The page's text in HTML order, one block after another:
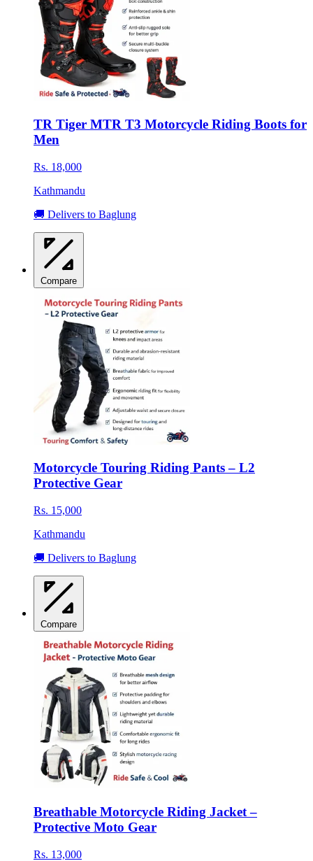
TR Tiger MTR T3 Motorcycle Riding Boots for
Men
Rs. 18,000
Kathmandu
🚚 Delivers to Baglung
Compare
Motorcycle Touring Riding Pants – L2
Protective Gear
Rs. 15,000
Kathmandu
🚚 Delivers to Baglung
Compare
Breathable Motorcycle Riding Jacket –
Protective Moto Gear
Rs. 13,000